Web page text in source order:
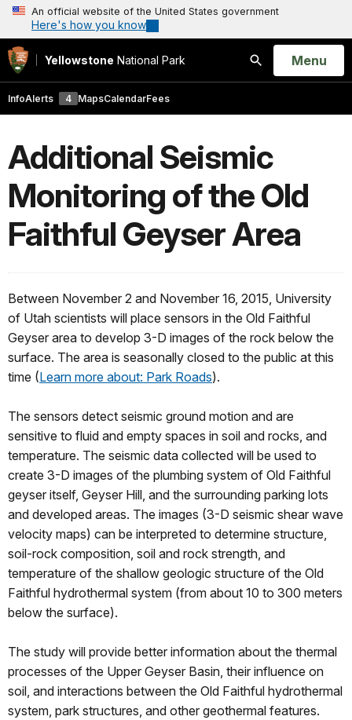
An official website of the United States government
Here's how you know
Yellowstone National Park
Search
Open
Menu
InfoAlerts 4 MapsCalendarFees
Additional Seismic
Monitoring of the Old
Faithful Geyser Area
Between November 2 and November 16, 2015, University
of Utah scientists will place sensors in the Old Faithful
Geyser area to develop 3-D images of the rock below the
surface. The area is seasonally closed to the public at this
time (Learn more about: Park Roads).
The sensors detect seismic ground motion and are
sensitive to fluid and empty spaces in soil and rocks, and
temperature. The seismic data collected will be used to
create 3-D images of the plumbing system of Old Faithful
geyser itself, Geyser Hill, and the surrounding parking lots
and developed areas. The images (3-D seismic shear wave
velocity maps) can be interpreted to determine structure,
soil-rock composition, soil and rock strength, and
temperature of the shallow geologic structure of the Old
Faithful hydrothermal system (from about 10 to 300 meters
below the surface).
The study will provide better information about the thermal
processes of the Upper Geyser Basin, their influence on
soil, and interactions between the Old Faithful hydrothermal
system, park structures, and other geothermal features.